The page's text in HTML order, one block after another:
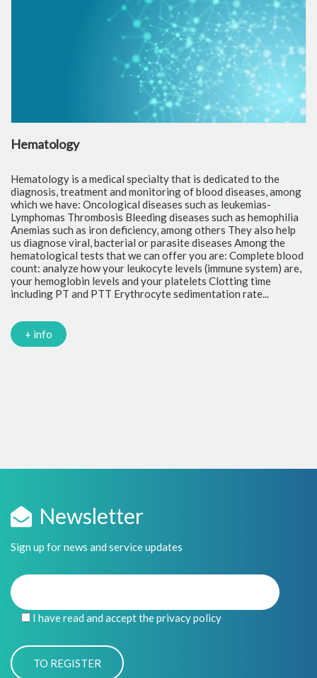
Hematology
Hematology is a medical specialty that is dedicated to the
diagnosis, treatment and monitoring of blood diseases, among
which we have: Oncological diseases such as leukemias-
Lymphomas Thrombosis Bleeding diseases such as hemophilia
Anemias such as iron deficiency, among others They also help
us diagnose viral, bacterial or parasite diseases Among the
hematological tests that we can offer you are: Complete blood
count: analyze how your leukocyte levels (immune system) are,
your hemoglobin levels and your platelets Clotting time
including PT and PTT Erythrocyte sedimentation rate...
+ info
Newsletter
Sign up for news and service updates
I have read and accept the privacy policy